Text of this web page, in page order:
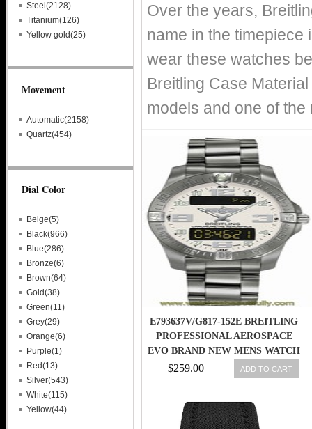
Over the years,
name in the timepiece
wear these watches
Breitling Case
models and one of
E793637V/G817-152E BREITLING
PROFESSIONAL AEROSPACE
EVO BRAND NEW MENS WATCH
$259.00 ADD TO CART
Steel(2128)
Titanium(126)
Yellow gold(25)
Movement
Automatic(2158)
Quartz(454)
Dial Color
Beige(5)
Black(966)
Blue(286)
Bronze(6)
Brown(64)
Gold(38)
Green(11)
Grey(29)
Orange(6)
Purple(1)
Red(13)
Silver(543)
White(115)
Yellow(44)